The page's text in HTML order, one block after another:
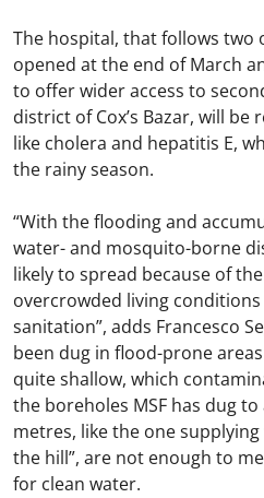
The hospital, that follows two
opened at the end of March
to offer wider access to
district of Cox’s Bazar, will
like cholera and hepatitis E,
the rainy season.
“With the flooding and
water- and mosquito-borne
likely to spread because of
overcrowded living
sanitation”, adds Francesco
been dug in flood-prone
quite shallow, which
the boreholes MSF has dug
metres, like the one
the hill”, are not enough to
for clean water.